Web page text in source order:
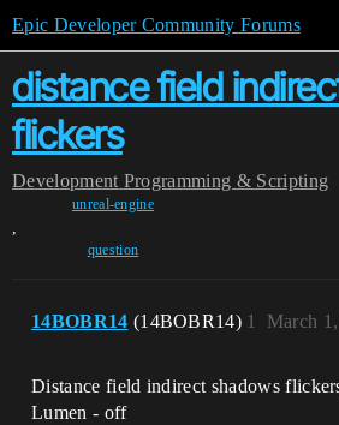
Epic Developer Community Forums
distance field
flickers
Development Programming & Scripting
unreal-engine
,
question
14BOBR14 (14BOBR14) March
1
Distance field indirect shadows
Lumen - off